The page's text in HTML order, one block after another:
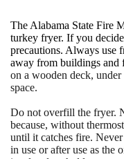
The Alabama State Fire
turkey fryer. If you
precautions. Always use
away from buildings and
on a wooden deck, under
space.
Do not overfill the fryer.
because, without
until it catches fire.
in use or after use as the